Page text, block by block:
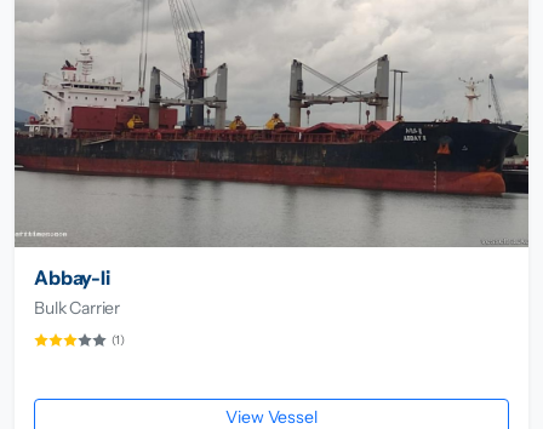
Abbay-Ii
Bulk Carrier
(1)
View Vessel